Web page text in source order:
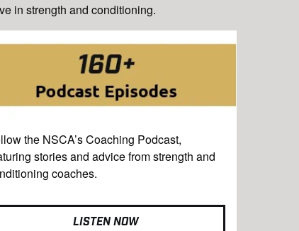
in strength and conditioning.
the NSCA’s Coaching Podcast,
stories and advice from strength and
coaches.
LISTEN NOW